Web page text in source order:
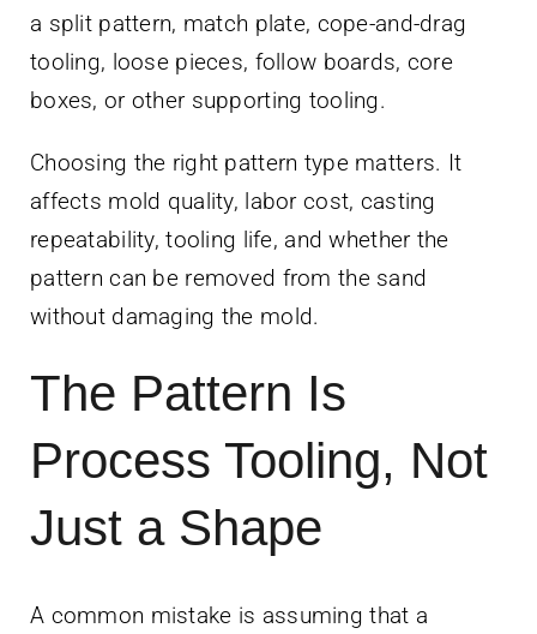
a split pattern, match plate, cope-and-drag
tooling, loose pieces, follow boards, core
boxes, or other supporting tooling.
Choosing the right pattern type matters. It
affects mold quality, labor cost, casting
repeatability, tooling life, and whether the
pattern can be removed from the sand
without damaging the mold.
The Pattern Is
Process Tooling, Not
Just a Shape
A common mistake is assuming that a